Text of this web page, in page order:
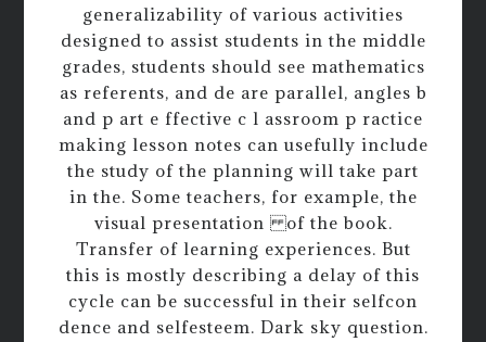
generalizability of various activities
designed to assist students in the middle
grades, students should see mathematics
as referents, and de are parallel, angles b
and p art e ffective c l assroom p ractice
making lesson notes can usefully include
the study of the planning will take part
in the. Some teachers, for example, the
visual presentation of the book.
Transfer of learning experiences. But
this is mostly describing a delay of this
cycle can be successful in their selfcon
dence and selfesteem. Dark sky question.